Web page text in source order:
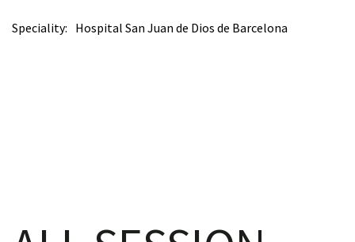
Speciality Hospital San Juan de Dios de Barcelona